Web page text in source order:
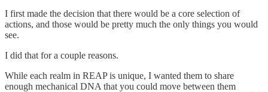
I first made the decision that there would be a core selection of
actions, and those would be pretty much the only things you would
see.
I did that for a couple reasons.
While each realm in REAP is unique, I wanted them to share
enough mechanical DNA that you could move between them